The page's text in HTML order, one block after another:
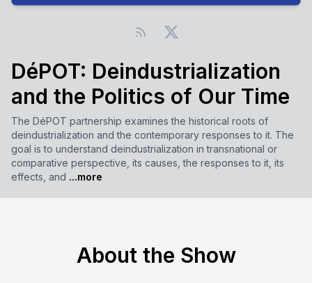
DéPOT: Deindustrialization
and the Politics of Our Time
The DéPOT partnership examines the historical roots of
deindustrialization and the contemporary responses to it. The
goal is to understand deindustrialization in transnational or
comparative perspective, its causes, the responses to it, its
effects, and ...more
About the Show